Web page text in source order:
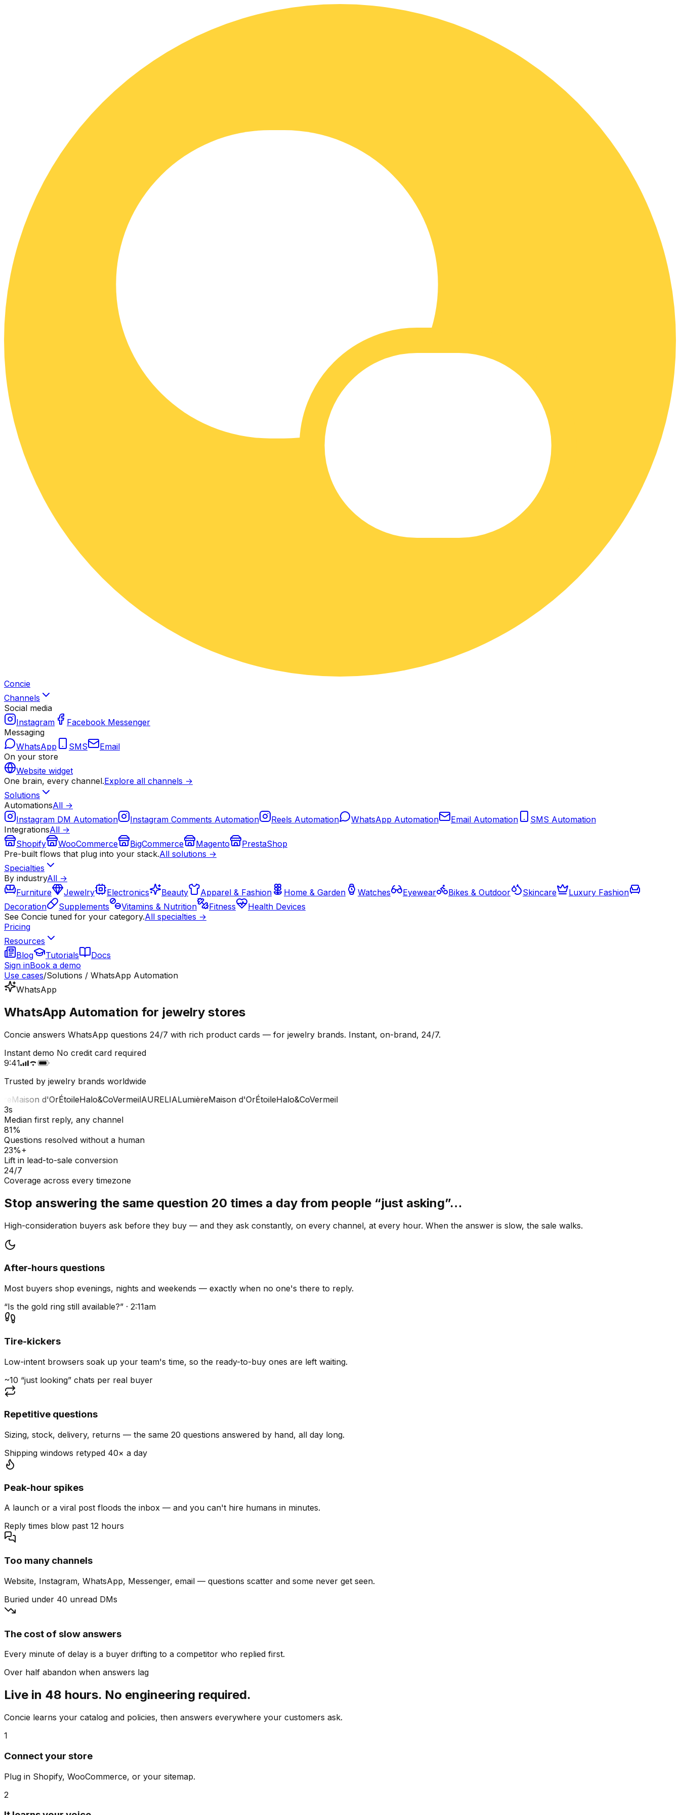
Concie
Channels
Social media
Instagram
Facebook Messenger
Messaging
WhatsApp
SMS
Email
On your store
Website widget
One brain, every channel.Explore all channels →
Solutions
AutomationsAll →
Instagram DM Automation
Instagram Comments Automation Reels Automation WhatsApp Automation Email Automation
SMS Automation
IntegrationsAll →
Shopify
WooCommerce BigCommerce Magento
PrestaShop
Pre-built flows that plug into your stack.All solutions →
Specialties
By industryAll →
Furniture
Jewelry Electronics Beauty Apparel & Fashion Home & Garden Watches Eyewear Bikes & Outdoor Skincare
Luxury Fashion
Decoration
Supplements Vitamins & Nutrition Fitness
Health Devices
See Concie tuned for your category.All specialties →
Pricing
Resources
Blog
Tutorials
Docs
Sign inBook a demo
Use cases/Solutions / WhatsApp Automation
WhatsApp
WhatsApp Automation for jewelry stores
Concie answers WhatsApp questions 24/7 with rich product cards — for jewelry brands. Instant, on-brand, 24/7.
Instant demo No credit card required
9:41
Trusted by jewelry brands worldwide
Maison d'OrÉtoileHalo&CoVermeilAURELIALumièreMaison d'OrÉtoileHalo&CoVermeil
3s
Median first reply, any channel
81%
Questions resolved without a human
23%+
Lift in lead-to-sale conversion
24/7
Coverage across every timezone
Stop answering the same question 20 times a day from people “just asking”…
High-consideration buyers ask before they buy — and they ask constantly, on every channel, at every hour. When the answer is slow, the sale walks.
After-hours questions
Most buyers shop evenings, nights and weekends — exactly when no one's there to reply.
“Is the gold ring still available?” · 2:11am
Tire-kickers
Low-intent browsers soak up your team's time, so the ready-to-buy ones are left waiting.
~10 “just looking” chats per real buyer
Repetitive questions
Sizing, stock, delivery, returns — the same 20 questions answered by hand, all day long.
Shipping windows retyped 40× a day
Peak-hour spikes
A launch or a viral post floods the inbox — and you can't hire humans in minutes.
Reply times blow past 12 hours
Too many channels
Website, Instagram, WhatsApp, Messenger, email — questions scatter and some never get seen.
Buried under 40 unread DMs
The cost of slow answers
Every minute of delay is a buyer drifting to a competitor who replied first.
Over half abandon when answers lag
Live in 48 hours. No engineering required.
Concie learns your catalog and policies, then answers everywhere your customers ask.
1
Connect your store
Plug in Shopify, WooCommerce, or your sitemap.
2